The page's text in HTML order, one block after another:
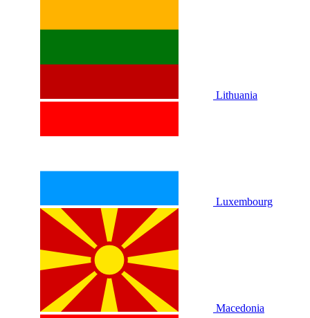
Lithuania
Luxembourg
Macedonia